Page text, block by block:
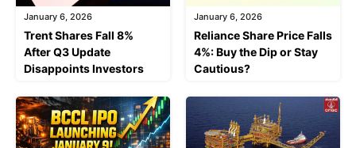
January 6, 2026
Trent Shares Fall 8%
After Q3 Update
Disappoints Investors
January 6, 2026
Reliance Share Price Falls
4%: Buy the Dip or Stay
Cautious?